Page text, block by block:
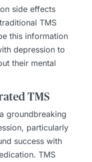
side effects
TMS
this information
depression to
their mental
TMS
groundbreaking
particularly
success with
TMS